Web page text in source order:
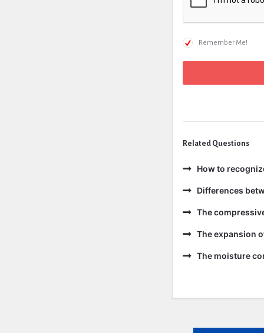
Remember Me!
Related Questions
How to
Differences
The
The expansion
The moisture